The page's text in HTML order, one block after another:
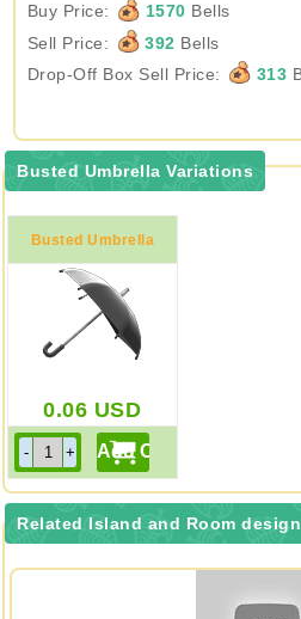
Buy Price:
1570 Bells
Sell Price:
392 Bells
Drop-Off Box Sell Price:
313
Busted Umbrella Variations
Busted Umbrella
0.06 USD
Related Island and Room design